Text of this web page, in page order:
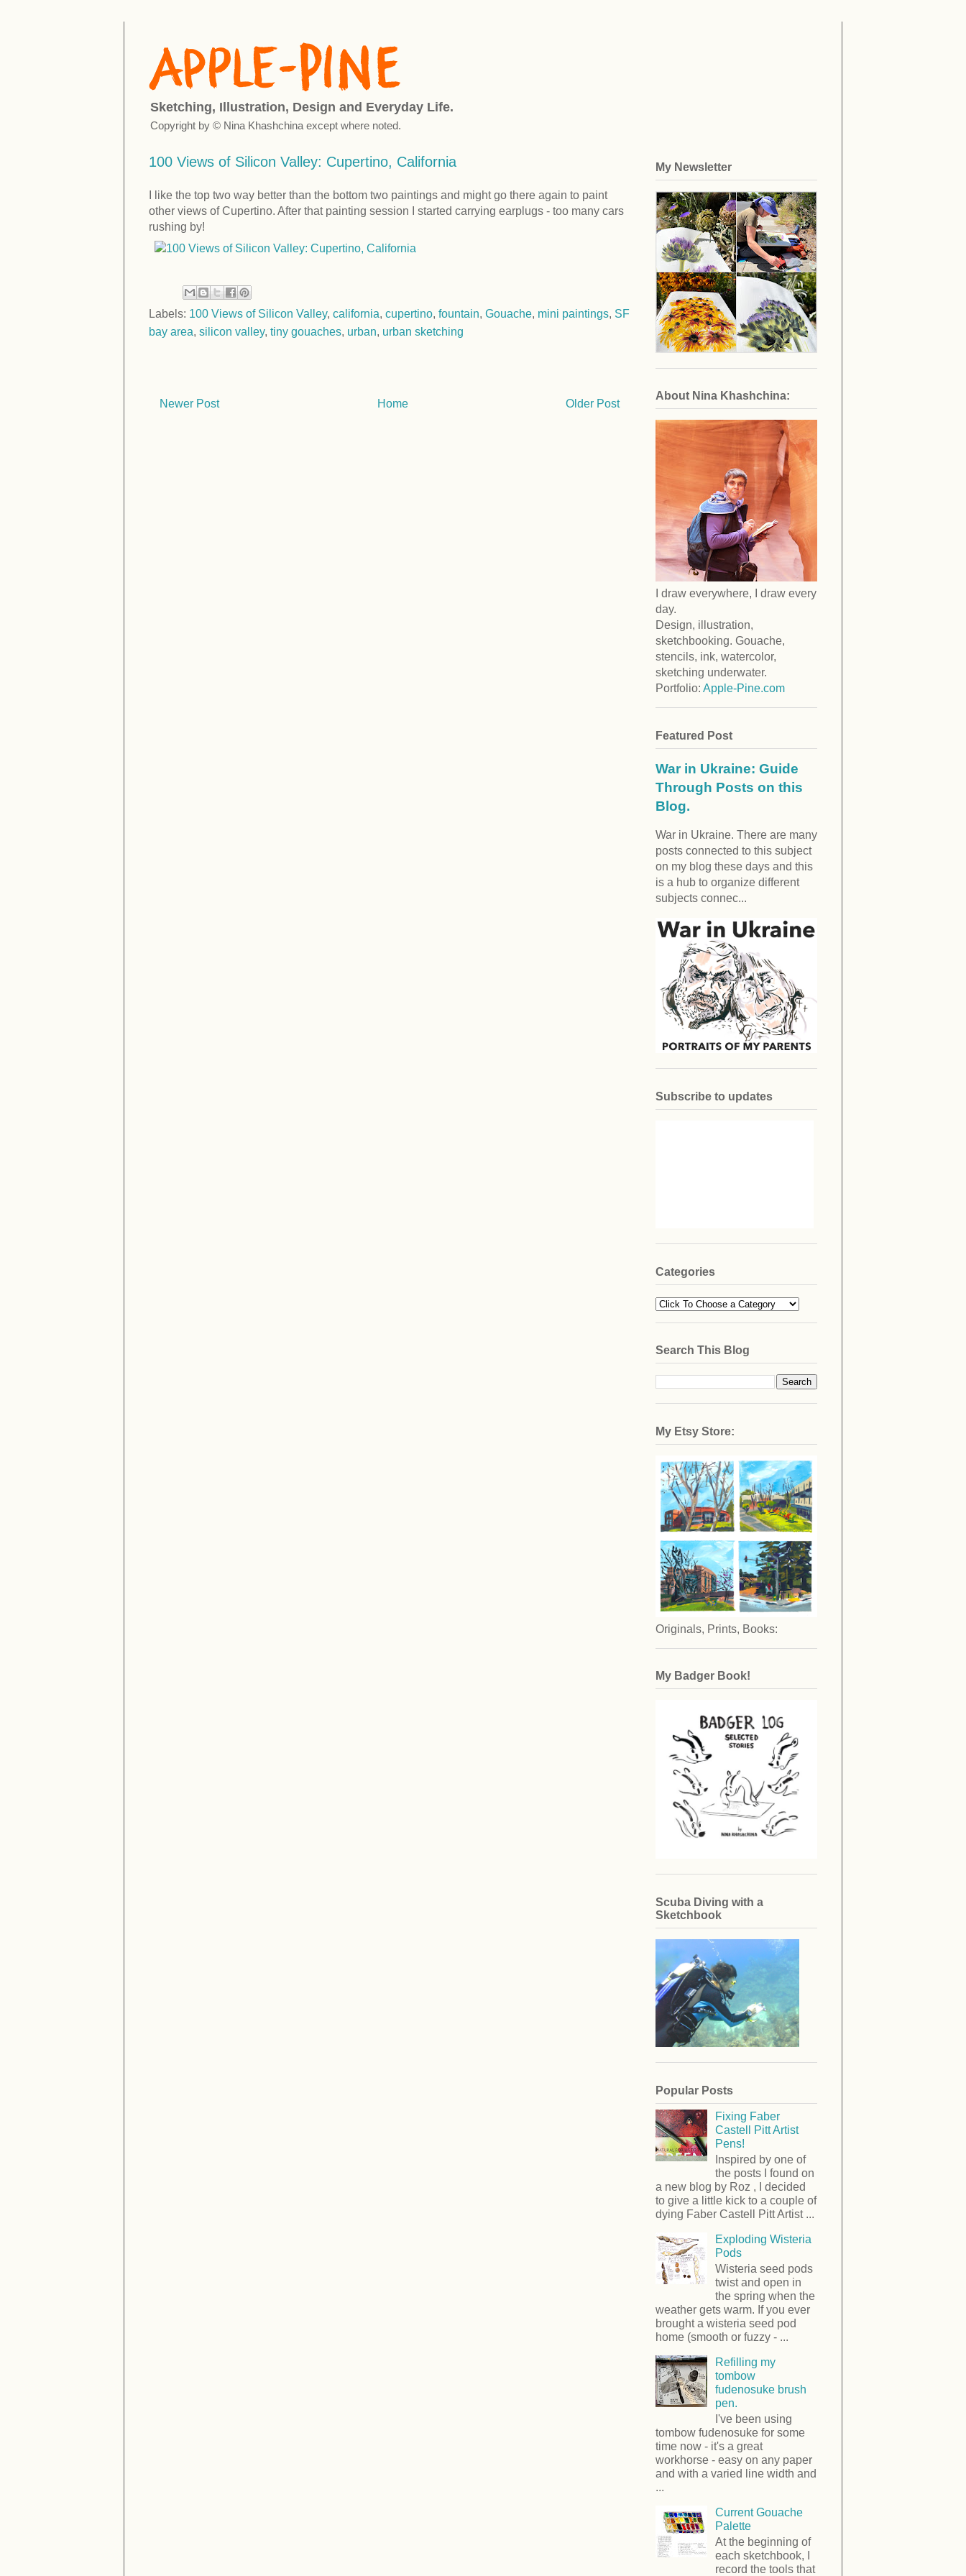
Sketching, Illustration, Design and Everyday Life.
Copyright by © Nina Khashchina except where noted.
100 Views of Silicon Valley: Cupertino, California
I like the top two way better than the bottom two paintings and might go there again to paint
other views of Cupertino. After that painting session I started carrying earplugs - too many cars
rushing by!
Labels: 100 Views of Silicon Valley, california, cupertino, fountain, Gouache, mini paintings, SF
bay area, silicon valley, tiny gouaches, urban, urban sketching
Newer Post Older Post
Home
My Newsletter
About Nina Khashchina:
I draw everywhere, I draw every
day.
Design, illustration,
sketchbooking. Gouache,
stencils, ink, watercolor,
sketching underwater.
Portfolio: Apple-Pine.com
Featured Post
War in Ukraine: Guide
Through Posts on this
Blog.
War in Ukraine. There are many
posts connected to this subject
on my blog these days and this
is a hub to organize different
subjects connec...
Subscribe to updates
Categories
Search This Blog
My Etsy Store:
Originals, Prints, Books:
My Badger Book!
Scuba Diving with a
Sketchbook
Popular Posts
Fixing Faber
Castell Pitt Artist
Pens!
Inspired by one of
the posts I found on
a new blog by Roz , I decided
to give a little kick to a couple of
dying Faber Castell Pitt Artist ...
Exploding Wisteria
Pods
Wisteria seed pods
twist and open in
the spring when the
weather gets warm. If you ever
brought a wisteria seed pod
home (smooth or fuzzy - ...
Refilling my
tombow
fudenosuke brush
pen.
I've been using
tombow fudenosuke for some
time now - it's a great
workhorse - easy on any paper
and with a varied line width and
...
Current Gouache
Palette
At the beginning of
each sketchbook, I
record the tools that